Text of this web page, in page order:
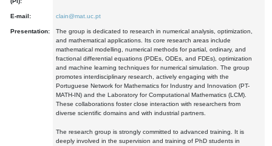
E-mail: clain@mat.uc.pt
Presentation:
The group is dedicated to research in numerical analysis, optimization,
and mathematical applications. Its core research areas include
mathematical modelling, numerical methods for partial, ordinary, and
fractional differential equations (PDEs, ODEs, and FDEs), optimization
and machine learning techniques for numerical simulation. The group
promotes interdisciplinary research, actively engaging with the
Portuguese Network for Mathematics for Industry and Innovation (PT-
MATH-IN) and the Laboratory for Computational Mathematics (LCM).
These collaborations foster close interaction with researchers from
diverse scientific domains and with industrial partners.
The research group is strongly committed to advanced training. It is
deeply involved in the supervision and training of PhD students in